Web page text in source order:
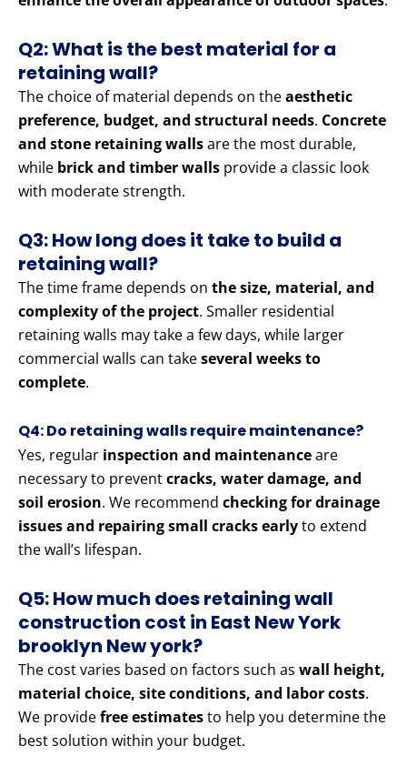
Q2: What is the best material for a
retaining wall?
The choice of material depends on theaesthetic
preference, budget, and structural needs. Concrete
and stone retaining wallsare the most durable,
while brick and timber walls provide a classic look
with moderate strength.
Q3: How long does it take to build a
retaining wall?
The time frame depends on the size, material, and
complexity of the project. Smaller residential
retaining walls may take a few days, while larger
commercial walls can takeseveral weeks to
complete.
Q4: Do retaining walls require maintenance?
Yes, regular inspection and maintenanceare
necessary to preventcracks, water damage, and
soil erosion. We recommend checking for drainage
issues and repairing small cracks earlyto extend
the wall’s lifespan.
Q5: How much does retaining wall
construction cost in East New York
brooklyn New york?
The cost varies based on factors such as wall height,
material choice, site conditions, and labor costs.
We providefree estimatesto help you determine the
best solution within your budget.